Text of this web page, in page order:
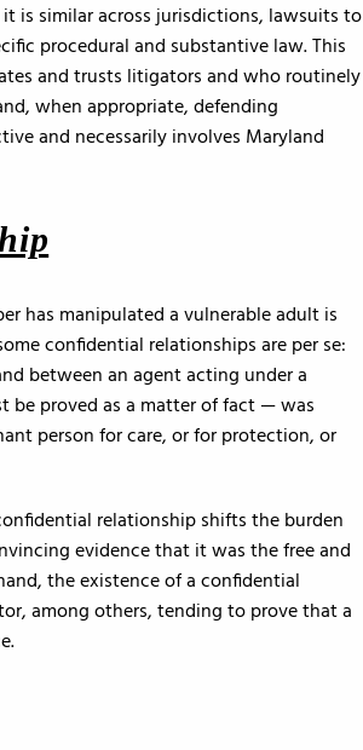
is similar across jurisdictions, lawsuits to
procedural and substantive law. This
and trusts litigators and who routinely
when appropriate, defending
and necessarily involves Maryland
has manipulated a vulnerable adult is
confidential relationships are per se:
between an agent acting under a
be proved as a matter of fact — was
person for care, or for protection, or
relationship shifts the burden
evidence that it was the free and
the existence of a confidential
among others, tending to prove that a